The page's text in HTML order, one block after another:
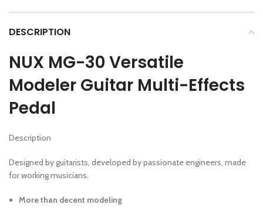
DESCRIPTION
NUX MG-30 Versatile
Modeler Guitar Multi-Effects
Pedal
Description
Designed by guitarists, developed by passionate engineers, made
for working musicians.
More than decent modeling